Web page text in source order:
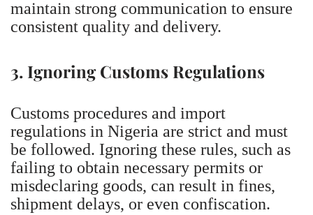
maintain strong communication to ensure
consistent quality and delivery.
3. Ignoring Customs Regulations
Customs procedures and import
regulations in Nigeria are strict and must
be followed. Ignoring these rules, such as
failing to obtain necessary permits or
misdeclaring goods, can result in fines,
shipment delays, or even confiscation.